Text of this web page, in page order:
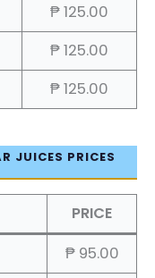
₱ 125.00
₱ 125.00
₱ 125.00
JUICES PRICES
PRICE
₱ 95.00